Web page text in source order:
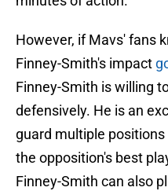
However, if Mavs' fans
Finney-Smith's impact
Finney-Smith is willing
defensively. He is an
guard multiple
the opposition's best
Finney-Smith can also